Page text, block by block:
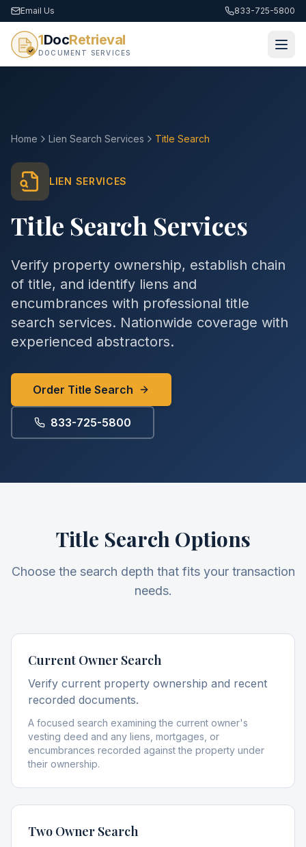
Email Us 833-725-5800
1DocRetrieval
DOCUMENT SERVICES
Home Lien Search Services Title Search
LIEN SERVICES
Title Search Services
Verify property ownership, establish chain
of title, and identify liens and
encumbrances with professional title
search services. Nationwide coverage with
experienced abstractors.
Order Title Search
833-725-5800
Title Search Options
Choose the search depth that fits your transaction
needs.
Current Owner Search
Verify current property ownership and recent
recorded documents.
A focused search examining the current owner's
vesting deed and any liens, mortgages, or
encumbrances recorded against the property under
their ownership.
Two Owner Search